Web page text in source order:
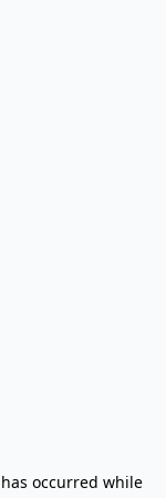
occurred while